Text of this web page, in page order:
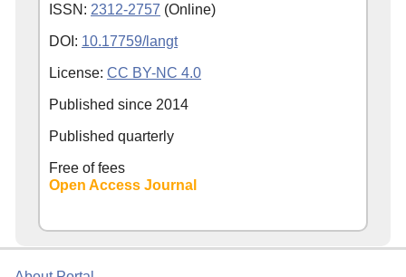
ISSN: 2312-2757 (Online)
DOI: 10.17759/langt
License: CC BY-NC 4.0
Published since 2014
Published quarterly
Free of fees
Open Access Journal